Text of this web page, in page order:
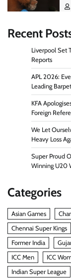
Recent
Liverpool Set
Reports
APL 2026:
Leading
KFA
Foreign
We Let
Heavy Loss
Super Proud
Winning U20
Categories
Asian Games
Chennai Super Kings
Former India
ICC Men
ICC
Indian Super League